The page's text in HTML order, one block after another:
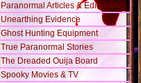
Paranormal Articles & Editorials
Unearthing Evidence
Ghost Hunting Equipment
True Paranormal Stories
The Dreaded Ouija Board
Spooky Movies & TV